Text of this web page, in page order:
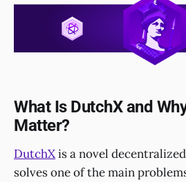
What Is DutchX and
Matter?
DutchXis a novel
solves one of the main